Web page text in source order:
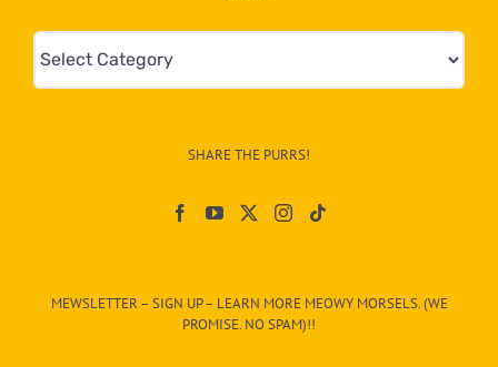
Mews
&
egory
SHARE THE PURRS!
MEWSLETTER – SIGN UP – LEARN MORE MEOWY MORSELS. (WE
PROMISE. NO SPAM)!!